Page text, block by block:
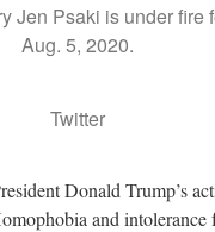
Jen Psaki is under fire
Aug. 5, 2020.
Twitter
Donald Trump’s
and